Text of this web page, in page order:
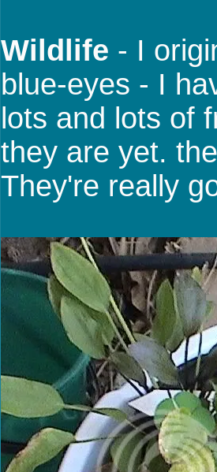
Wildlife - I
blue-eyes - I
lots and lots of
they are yet.
They're really